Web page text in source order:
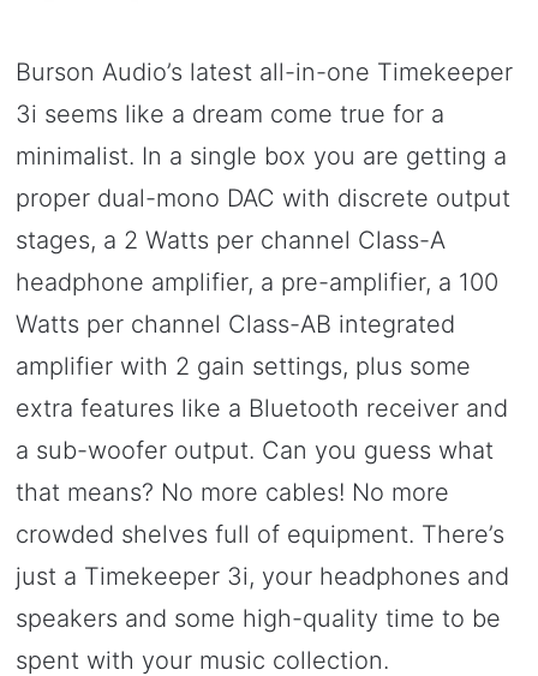
Burson Audio’s latest all-in-one Timekeeper
3i seems like a dream come true for a
minimalist. In a single box you are getting a
proper dual-mono DAC with discrete output
stages, a 2 Watts per channel Class-A
headphone amplifier, a pre-amplifier, a 100
Watts per channel Class-AB integrated
amplifier with 2 gain settings, plus some
extra features like a Bluetooth receiver and
a sub-woofer output. Can you guess what
that means? No more cables! No more
crowded shelves full of equipment. There’s
just a Timekeeper 3i, your headphones and
speakers and some high-quality time to be
spent with your music collection.